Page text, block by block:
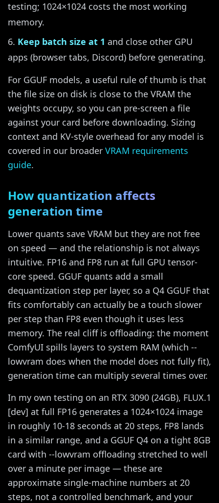
testing; 1024×1024 costs the most working
memory.
Keep batch size at 1 and close other GPU
apps (browser tabs, Discord) before generating.
For GGUF models, a useful rule of thumb is that
the file size on disk is close to the VRAM the
weights occupy, so you can pre-screen a file
against your card before downloading. Sizing
context and KV-style overhead for any model is
covered in our broader VRAM requirements
guide.
How quantization affects
generation time
Lower quants save VRAM but they are not free
on speed — and the relationship is not always
intuitive. FP16 and FP8 run at full GPU tensor-
core speed. GGUF quants add a small
dequantization step per layer, so a Q4 GGUF that
fits comfortably can actually be a touch slower
per step than FP8 even though it uses less
memory. The real cliff is offloading: the moment
ComfyUI spills layers to system RAM (which --
lowvram does when the model does not fully fit),
generation time can multiply several times over.
In my own testing on an RTX 3090 (24GB), FLUX.1
[dev] at full FP16 generates a 1024×1024 image
in roughly 10-18 seconds at 20 steps, FP8 lands
in a similar range, and a GGUF Q4 on a tight 8GB
card with --lowvram offloading stretched to well
over a minute per image — these are
approximate single-machine numbers at 20
steps, not a controlled benchmark, and your